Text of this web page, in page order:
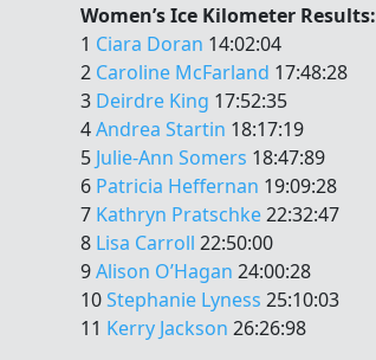
Women’s Ice Kilometer Results:
1 Ciara Doran 14:02:04
2 Caroline McFarland 17:48:28
3 Deirdre King 17:52:35
4Andrea Startin 18:17:19
5 Julie-Ann Somers 18:47:89
6 Patricia Heffernan 19:09:28
7 Kathryn Pratschke22:32:47
8 Lisa Carroll 22:50:00
9Alison O’Hagan 24:00:28
10Stephanie Lyness 25:10:03
11 Kerry Jackson 26:26:98